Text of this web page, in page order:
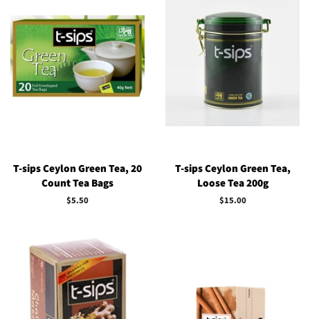
T-sips Ceylon Green Tea, 20
Count Tea Bags
Regular
$5.50
T-sips Ceylon Green Tea,
Loose Tea 200g
Regular
$15.00